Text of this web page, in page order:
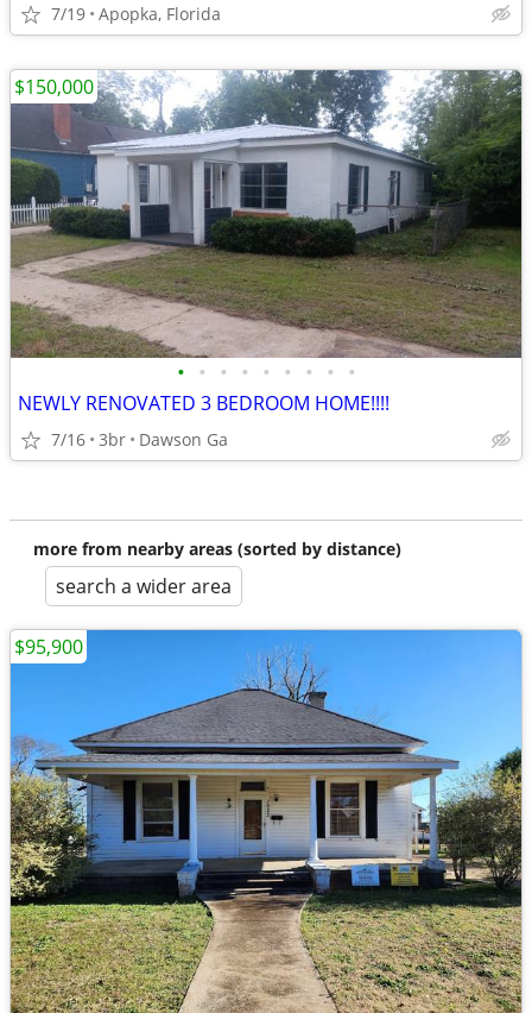
7/19 Apopka, Florida
• • • • • • • • •
NEWLY RENOVATED 3 BEDROOM HOME!!!!
7/16 3br Dawson Ga
$150,000
more from nearby areas (sorted by distance)
search a wider area
$95,900